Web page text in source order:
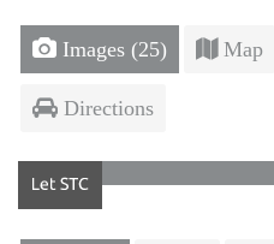
Images (25) Map
Directions